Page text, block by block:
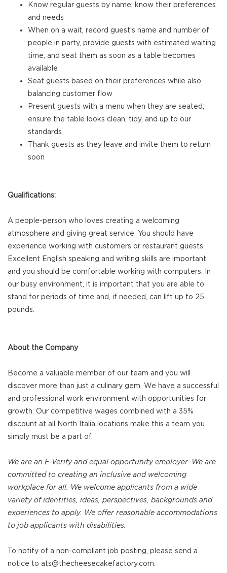
Know regular guests by name; know their preferences
and needs
When on a wait, record guest’s name and number of
people in party, provide guests with estimated waiting
time, and seat them as soon as a table becomes
available
Seat guests based on their preferences while also
balancing customer flow
Present guests with a menu when they are seated;
ensure the table looks clean, tidy, and up to our
standards
Thank guests as they leave and invite them to return
soon
Qualifications:
A people-person who loves creating a welcoming
atmosphere and giving great service. You should have
experience working with customers or restaurant guests.
Excellent English speaking and writing skills are important
and you should be comfortable working with computers. In
our busy environment, it is important that you are able to
stand for periods of time and, if needed, can lift up to 25
pounds.
About the Company
Become a valuable member of our team and you will
discover more than just a culinary gem. We have a successful
and professional work environment with opportunities for
growth. Our competitive wages combined with a 35%
discount at all North Italia locations make this a team you
simply must be a part of.
We are an E-Verify and equal opportunity employer. We are
committed to creating an inclusive and welcoming
workplace for all. We welcome applicants from a wide
variety of identities, ideas, perspectives, backgrounds and
experiences to apply. We offer reasonable accommodations
to job applicants with disabilities.
To notify of a non-compliant job posting, please send a
notice to ats@thecheesecakefactory.com.